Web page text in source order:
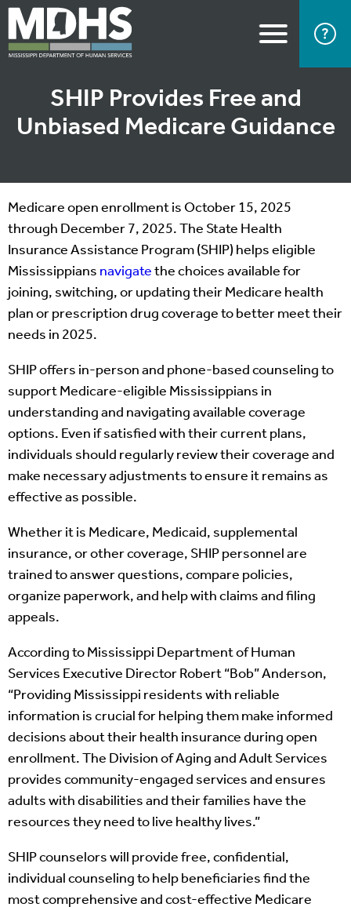
SHIP Provides Free and
Unbiased Medicare Guidance
Medicare open enrollment is October 15, 2025
through December 7, 2025. The State Health
Insurance Assistance Program (SHIP) helps eligible
Mississippians navigatethe choices available for
joining, switching, or updating their Medicare health
plan or prescription drug coverage to better meet their
needs in 2025.
SHIP offers in-person and phone-based counseling to
support Medicare-eligible Mississippians in
understanding and navigating available coverage
options. Even if satisfied with their current plans,
individuals should regularly review their coverage and
make necessary adjustments to ensure it remains as
effective as possible.
Whether it is Medicare, Medicaid, supplemental
insurance, or other coverage, SHIP personnel are
trained to answer questions, compare policies,
organize paperwork, and help with claims and filing
appeals.
According to Mississippi Department of Human
Services Executive Director Robert “Bob” Anderson,
“Providing Mississippi residents with reliable
information is crucial for helping them make informed
decisions about their health insurance during open
enrollment. The Division of Aging and Adult Services
provides community-engaged services and ensures
adults with disabilities and their families have the
resources they need to live healthy lives.”
SHIP counselors will provide free, confidential,
individual counseling to help beneficiaries find the
most comprehensive and cost-effective Medicare